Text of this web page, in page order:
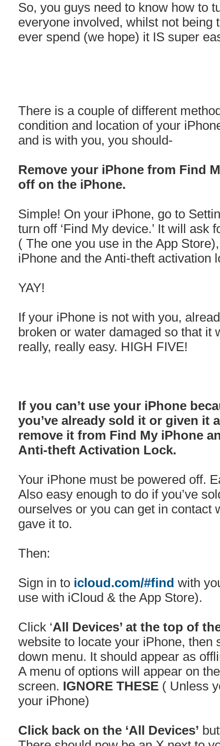
So, you guys need to know how to
everyone involved, whilst not being
ever spend (we hope) it IS super
There is a couple of different
condition and location of your
and is with you, you should-
Remove your iPhone from Find
off on the iPhone.
Simple! On your iPhone, go to
turn off ‘Find My device.’ It will ask
( The one you use in the App
iPhone and the Anti-theft activation
YAY!
If your iPhone is not with you,
broken or water damaged so that it
really, really easy. HIGH FIVE!
If you can’t use your iPhone
you’ve already sold it or given it
remove it from Find My iPhone
Anti-theft Activation Lock.
Your iPhone must be powered off.
Also easy enough to do if you’ve
ourselves or you can get in contact
gave it to.
Then:
Sign in to icloud.com/#find with
use with iCloud & the App Store).
Click ‘All Devices’ at the top of
website to locate your iPhone, then
down menu. It should appear as
A menu of options will appear on
screen. IGNORE THESE ( Unless
your iPhone)
Click back on the ‘All Devices’